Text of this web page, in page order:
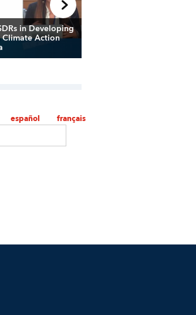
in Developing
Action
español français